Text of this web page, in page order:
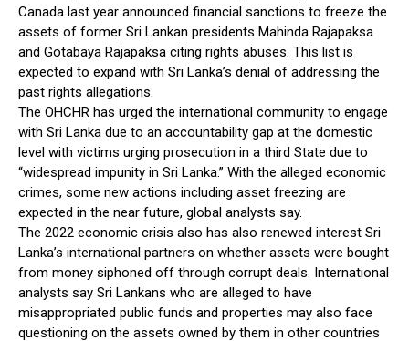
Canada last year announced financial sanctions to freeze the
assets of former Sri Lankan presidents Mahinda Rajapaksa
and Gotabaya Rajapaksa citing rights abuses. This list is
expected to expand with Sri Lanka’s denial of addressing the
past rights allegations.
The OHCHR has urged the international community to engage
with Sri Lanka due to an accountability gap at the domestic
level with victims urging prosecution in a third State due to
“widespread impunity in Sri Lanka.” With the alleged economic
crimes, some new actions including asset freezing are
expected in the near future, global analysts say.
The 2022 economic crisis also has also renewed interest Sri
Lanka’s international partners on whether assets were bought
from money siphoned off through corrupt deals. International
analysts say Sri Lankans who are alleged to have
misappropriated public funds and properties may also face
questioning on the assets owned by them in other countries